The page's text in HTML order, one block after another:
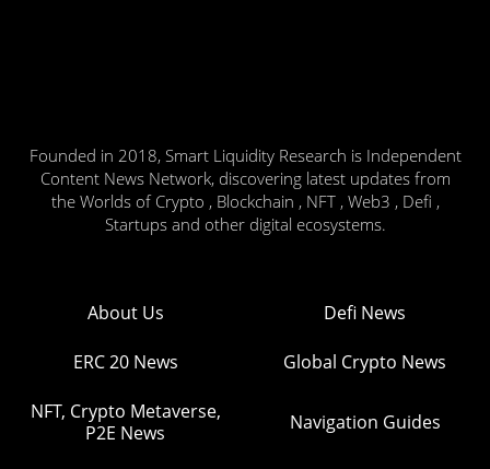
Founded in 2018, Smart Liquidity Research is Independent
Content News Network, discovering latest updates from
the Worlds of Crypto , Blockchain , NFT , Web3 , Defi ,
Startups and other digital ecosystems.
About Us Defi News
ERC 20 News Global Crypto News
NFT, Crypto Metaverse,
P2E News
Navigation Guides